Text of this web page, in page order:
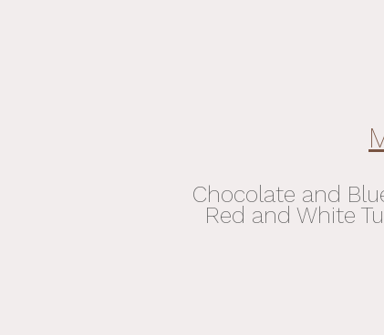
Chocolate and
Red and White